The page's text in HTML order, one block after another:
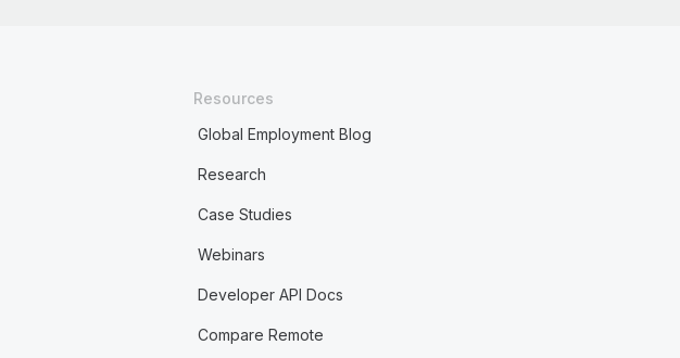
Resources
Global Employment Blog
Research
Case Studies
Webinars
Developer API Docs
Compare Remote